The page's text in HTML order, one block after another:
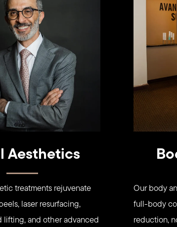
more
Aesthetics
treatments rejuvenate
laser resurfacing,
lifting, and other advanced
Our body
full-body
reduction,